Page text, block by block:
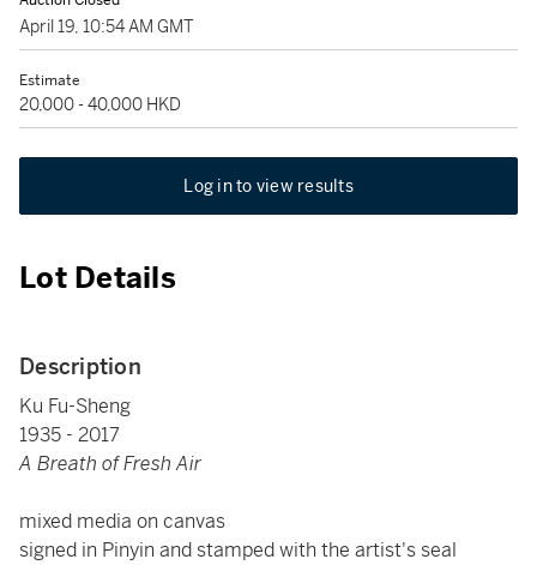
April 19, 10:54 AM GMT
Estimate
20,000 - 40,000 HKD
Log in to view results
Lot Details
Description
Ku Fu-Sheng
1935 - 2017
A Breath of Fresh Air
mixed media on canvas
signed in Pinyin and stamped with the artist's seal